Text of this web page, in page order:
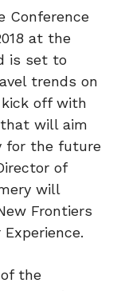
Conference
at the
is set to
trends on
off with
will aim
for the future
of
will
Frontiers
the